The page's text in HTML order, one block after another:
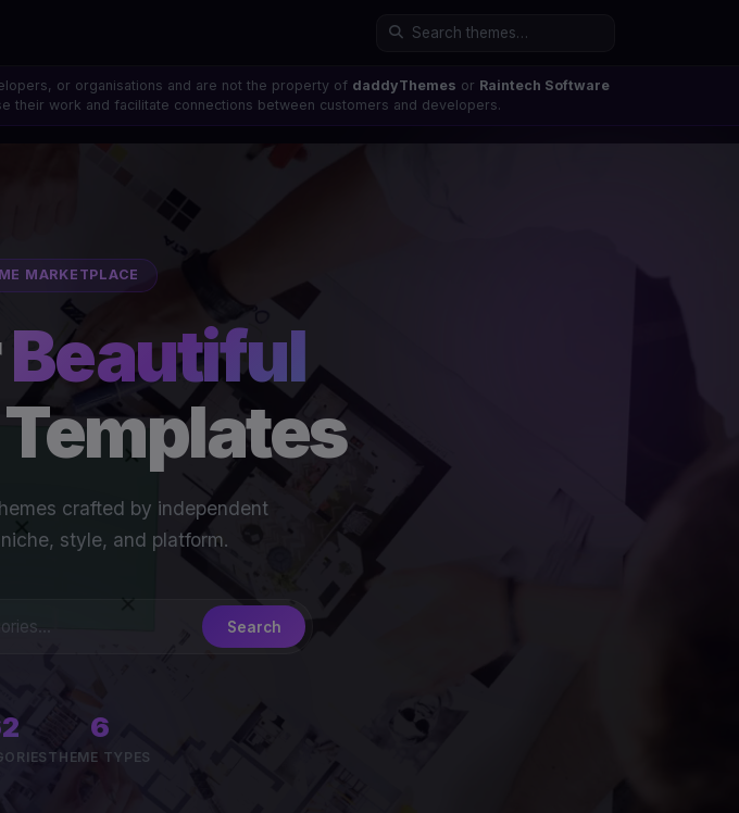
or organisations and are not the property of daddyThemes or Raintech Software
their work and facilitate connections between customers and developers.
MARKETPLACE
Beautiful
crafted by independent
style, and platform.
Search
6
THEME TYPES